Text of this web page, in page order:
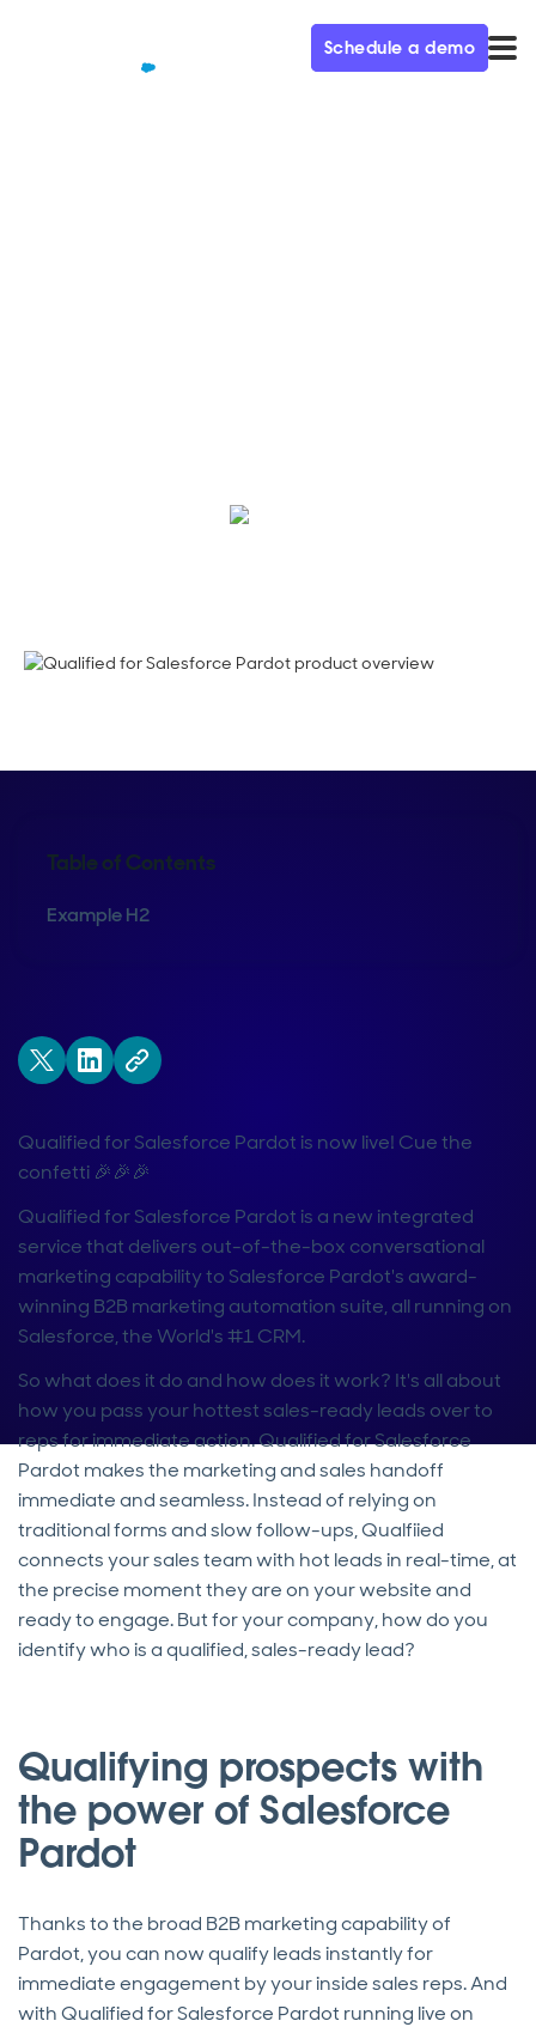
Schedule a demo
Table of Contents
Example H2
Qualified for Salesforce Pardot is now live! Cue the
confetti 🎉🎉🎉
Qualified for Salesforce Pardot is a new integrated
service that delivers out-of-the-box conversational
marketing capability to Salesforce Pardot's award-
winning B2B marketing automation suite, all running on
Salesforce, the World's #1 CRM.
So what does it do and how does it work? It's all about
how you pass your hottest sales-ready leads over to
reps for immediate action. Qualified for Salesforce
Pardot makes the marketing and sales handoff
immediate and seamless. Instead of relying on
traditional forms and slow follow-ups, Qualfiied
connects your sales team with hot leads in real-time, at
the precise moment they are on your website and
ready to engage. But for your company, how do you
identify who is a qualified, sales-ready lead?
Qualifying prospects with
the power of Salesforce
Pardot
Thanks to the broad B2B marketing capability of
Pardot, you can now qualify leads instantly for
immediate engagement by your inside sales reps. And
with Qualified for Salesforce Pardot running live on